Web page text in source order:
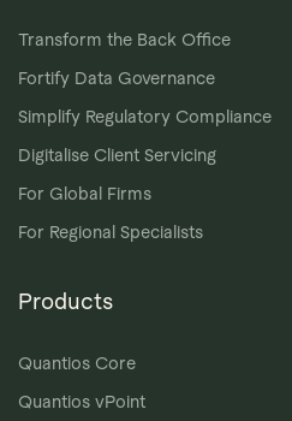
Transform the Back Office
Fortify Data Governance
Simplify Regulatory Compliance
Digitalise Client Servicing
For Global Firms
For Regional Specialists
Products
Quantios Core
Quantios vPoint